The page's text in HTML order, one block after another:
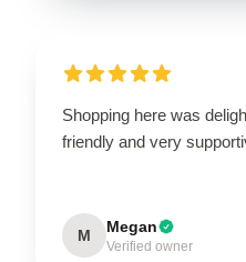
Shopping here was
friendly and very
M Megan
Verified owner